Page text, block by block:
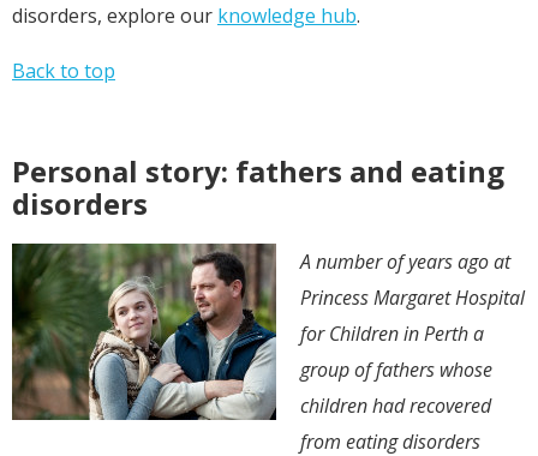
disorders, explore our knowledge hub.
Back to top
Personal story: fathers and eating
disorders
A number of years ago at
Princess Margaret Hospital
for Children in Perth a
group of fathers whose
children had recovered
from eating disorders